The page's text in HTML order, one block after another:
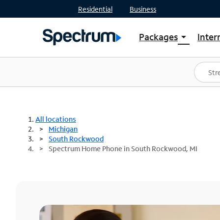
Residential Business
Packages arrow_drop_down
Shop Packages
Spectrum One
Best Deals
All locations
Michigan
South Rockwood
Spectrum Home Phone in South Rockwood, MI